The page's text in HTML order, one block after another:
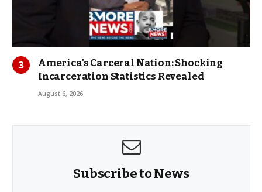
America’s Carceral Nation: Shocking
Incarceration Statistics Revealed
August 6, 2026
Subscribe to News